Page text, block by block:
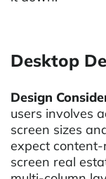
Desktop
Design
users involves
screen sizes
expect
screen real